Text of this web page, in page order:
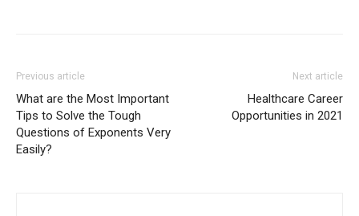
Previous article
What are the Most Important
Tips to Solve the Tough
Questions of Exponents Very
Easily?
Next article
Healthcare Career
Opportunities in 2021